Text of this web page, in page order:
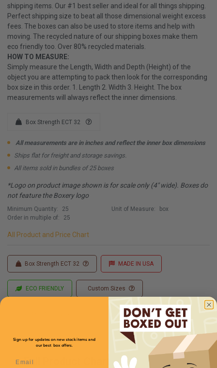
shipping items. Our #1 best seller and ideal for all things shipping.
Perfect shipping size to beat all those dimensional weight excess
fees. The boxes can also be used to store items and help with
moving. The recycled nature of our shipping boxes make them
eco friendly too. Over 80% recycled materials.
HOW TO MEASURE:
Simply measure the Length, Width and Depth (Height) of the
object you are attempting to pack then look for the corresponding
box size in this order. 1. Length 2. Width 3. Height. The box
measurements will always reflect the inner dimensions.
Box Strength ECT 32
All measurements are in inches and reflect the inner box dimensions
Ships flat for freight and storage savings.
All items sold in bundles of 25 boxes
*Logo on product image shown is for scale only (4" wide). Boxes do
not feature the Boxery logo
Minimum Quantity:
25
Order in multiple of:
25
Unit of Measure: box
All Product and Price Chart
Box Strength ECT 32 MADE IN USA
ECO FRIENDLY Custom Sizes
Full Product Chart
Sign up for updates on new stock items and
our best box offers.